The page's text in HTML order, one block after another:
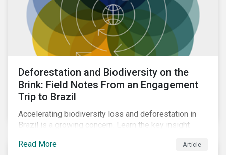
Deforestation and Biodiversity on the
Brink: Field Notes From an Engagement
Trip to Brazil
Accelerating biodiversity loss and deforestation in
Brazil is a growing concern. Learn the key insight
the country.
Read More Article